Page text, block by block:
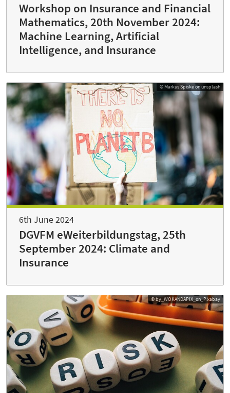
Workshop on Insurance and Financial
Mathematics, 20th November 2024:
Machine Learning, Artificial
Intelligence, and Insurance
© Markus Spiske on unsplash
6th June 2024
DGVFM eWeiterbildungstag, 25th
September 2024: Climate and
Insurance
© by_WOKANDAPIX_on_Pixabay